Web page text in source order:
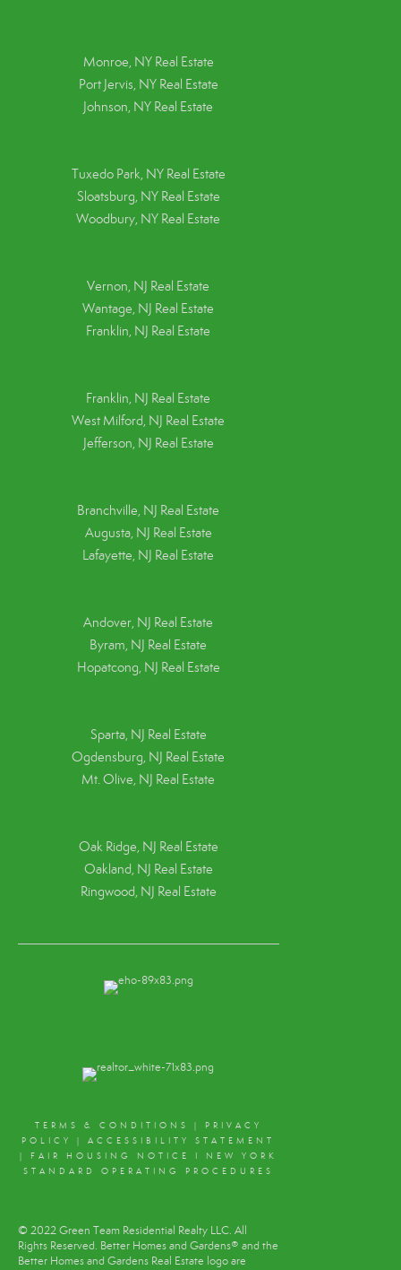
Monroe, NY Real Estate
Port Jervis, NY Real Estate
Johnson, NY Real Estate
Tuxedo Park, NY Real Estate
Sloatsburg, NY Real Estate
Woodbury, NY Real Estate
Vernon, NJ Real Estate
Wantage, NJ Real Estate
Franklin, NJ Real Estate
Franklin, NJ Real Estate
West Milford, NJ Real Estate
Jefferson, NJ Real Estate
Branchville, NJ Real Estate
Augusta, NJ Real Estate
Lafayette, NJ Real Estate
Andover, NJ Real Estate
Byram, NJ Real Estate
Hopatcong, NJ Real Estate
Sparta, NJ Real Estate
Ogdensburg, NJ Real Estate
Mt. Olive, NJ Real Estate
Oak Ridge, NJ Real Estate
Oakland, NJ Real Estate
Ringwood, NJ Real Estate
TERMS & CONDITIONS
PRIVACY
POLICY
|ACCESSIBILITY STATEMENT
FAIR HOUSING NOTICE I NEW YORK
STANDARD OPERATING PROCEDURES
© 2022 Green Team Residential Realty LLC. All
Rights Reserved. Better Homes and Gardens® and the
Better Homes and Gardens Real Estate logo are